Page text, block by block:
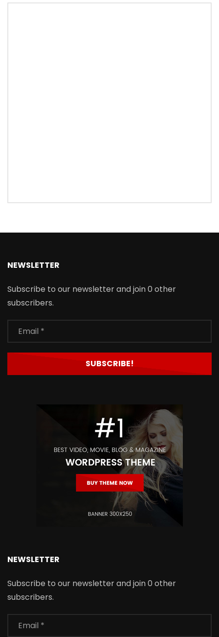
NEWSLETTER
Subscribe to our newsletter and join 0 other
subscribers.
NEWSLETTER
Subscribe to our newsletter and join 0 other
subscribers.